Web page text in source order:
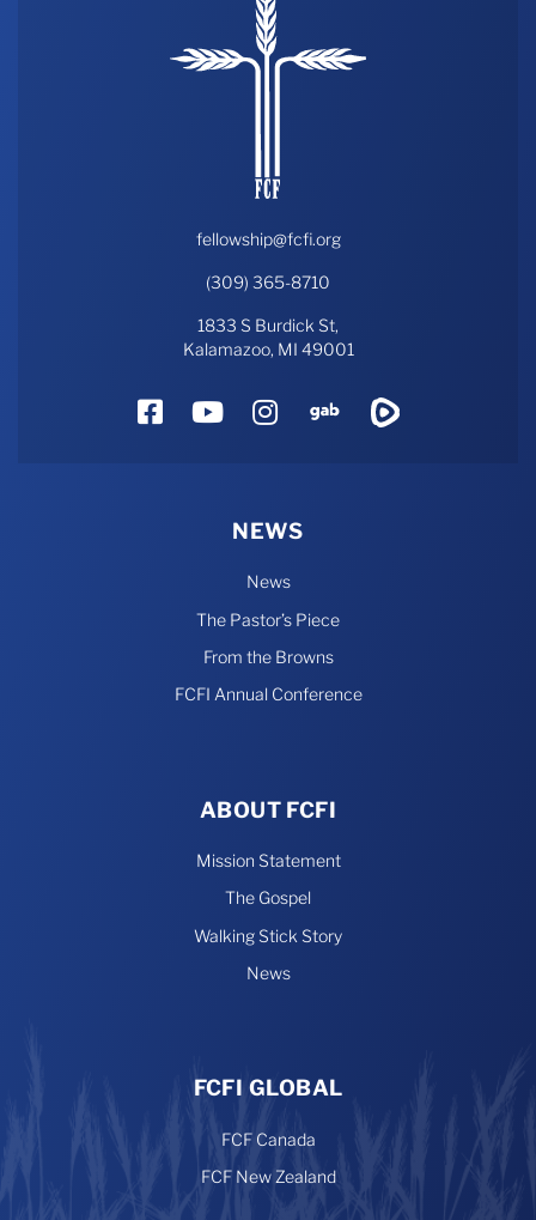
fellowship@fcfi.org
(309) 365-8710
1833 S Burdick St,
Kalamazoo, MI 49001
FacebookYouTube
Instagram
Gab
NEWS
News
The Pastor’s Piece
From the Browns
FCFI Annual Conference
ABOUT FCFI
Mission Statement
The Gospel
Walking Stick Story
News
FCFI GLOBAL
FCF Canada
FCF New Zealand